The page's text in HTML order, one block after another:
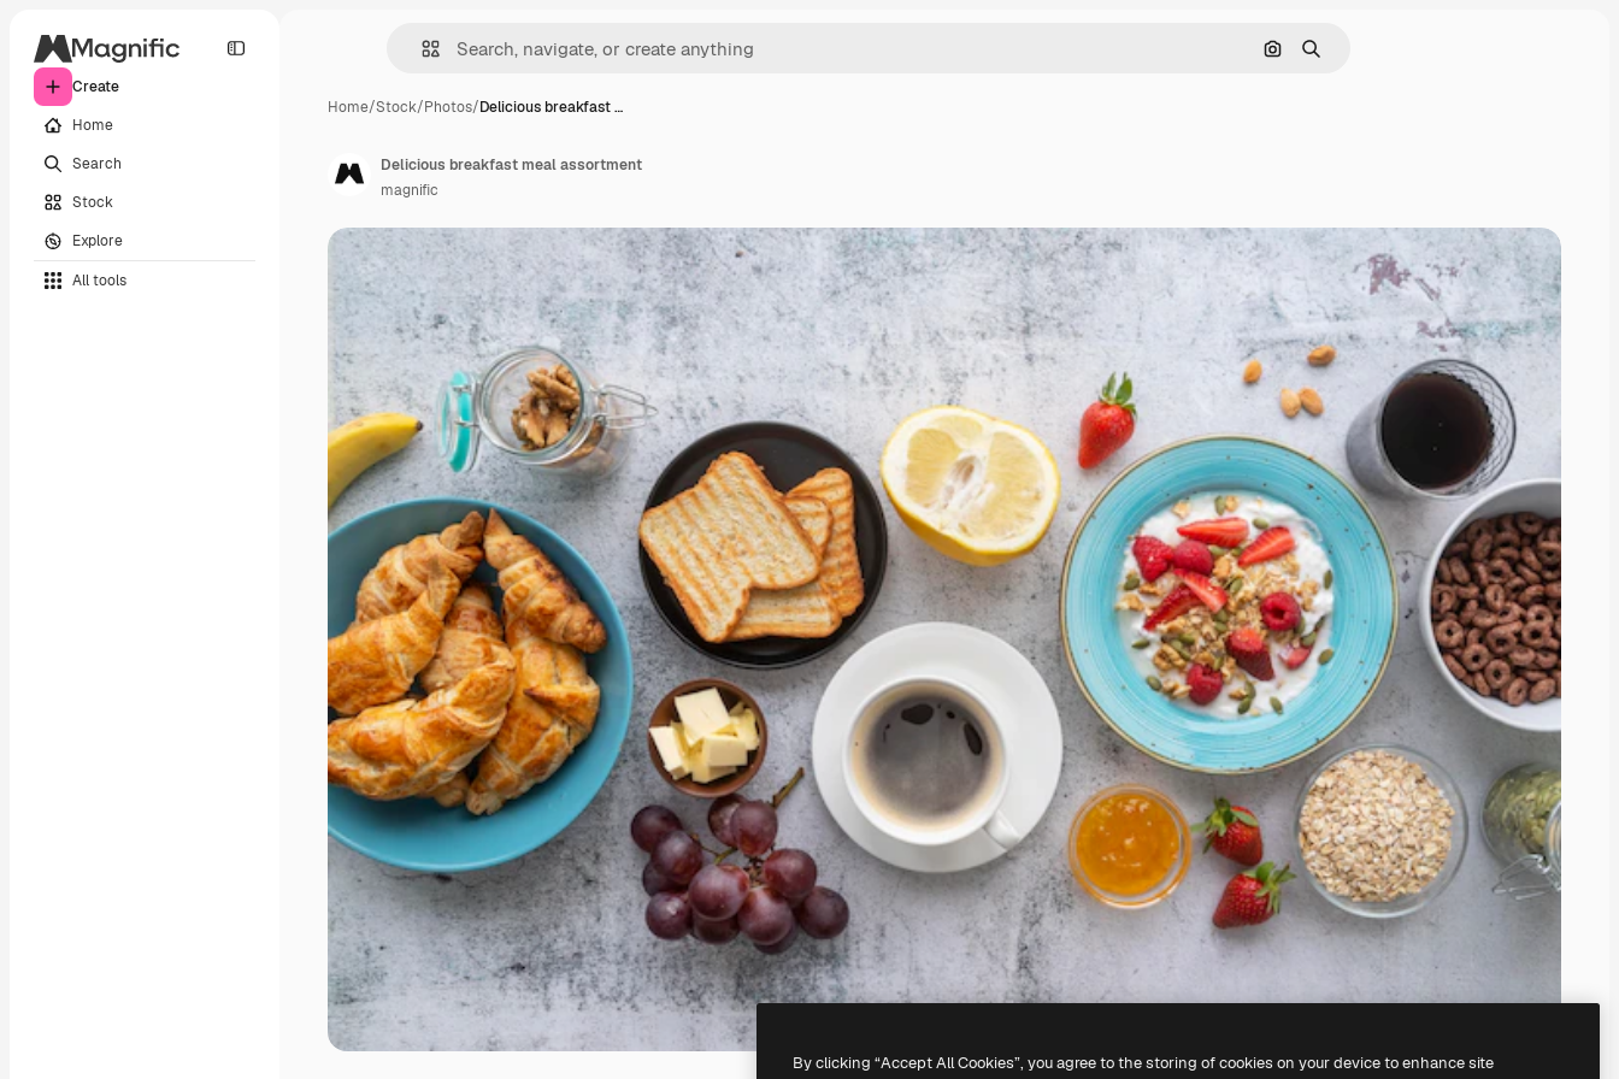
Create
Home
Search
Stock
Explore
All tools
Search by image
Search
Home/Stock/Photos/Delicious breakfast …
Delicious breakfast meal assortment
magnific
By clicking “Accept All Cookies”, you agree to the storing of cookies on your device to enhance site